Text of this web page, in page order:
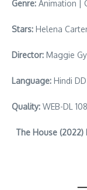
Genre: Animation |
Stars: Helena
Director: Maggie
Language: Hindi
Quality: WEB-DL
The House (2022)